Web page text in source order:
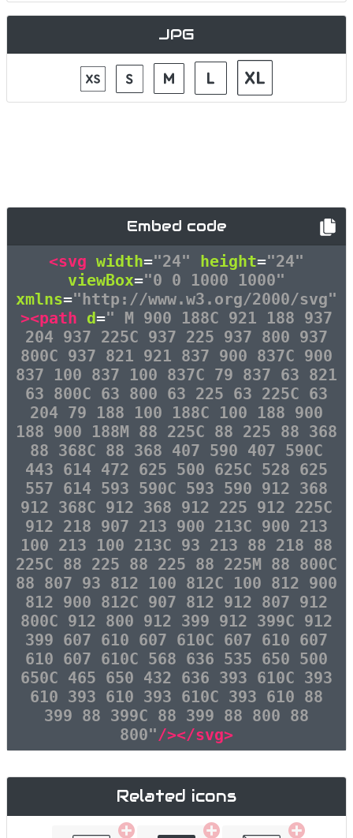
JPG
Embed code
<svg width="24" height="24"
viewBox="0 0 1000 1000"
xmlns="http://www.w3.org/2000/svg"
><path d=" M 900 188C 921 188 937
204 937 225C 937 225 937 800 937
800C 937 821 921 837 900 837C 900
837 100 837 100 837C 79 837 63 821
63 800C 63 800 63 225 63 225C 63
204 79 188 100 188C 100 188 900
188 900 188M 88 225C 88 225 88 368
88 368C 88 368 407 590 407 590C
443 614 472 625 500 625C 528 625
557 614 593 590C 593 590 912 368
912 368C 912 368 912 225 912 225C
912 218 907 213 900 213C 900 213
100 213 100 213C 93 213 88 218 88
225C 88 225 88 225 88 225M 88 800C
88 807 93 812 100 812C 100 812 900
812 900 812C 907 812 912 807 912
800C 912 800 912 399 912 399C 912
399 607 610 607 610C 607 610 607
610 607 610C 568 636 535 650 500
650C 465 650 432 636 393 610C 393
610 393 610 393 610C 393 610 88
399 88 399C 88 399 88 800 88
800"/></svg>
Related icons